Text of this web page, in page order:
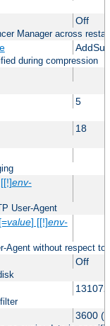
Off
Manager across
during compression
5
18
env-
User-Agent
value] [[!]env-
Agent without respect to
Off
131072
3600